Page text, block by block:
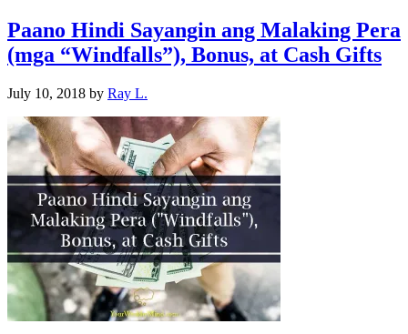
Paano Hindi Sayangin ang Malaking Pera
(mga “Windfalls”), Bonus, at Cash Gifts
July 10, 2018 by Ray L.